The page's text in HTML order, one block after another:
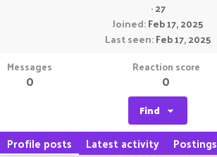
·27
Joined Feb 17, 2025
Last seen Feb 17, 2025
Messages
0
Reaction score
0
Find
Profile posts Latest activity Postings